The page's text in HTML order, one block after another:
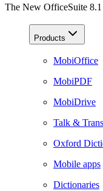
The New OfficeSuite
Products
MobiOffice
MobiPDF
MobiDrive
Talk &
Oxford
Mobile apps
Dictionaries